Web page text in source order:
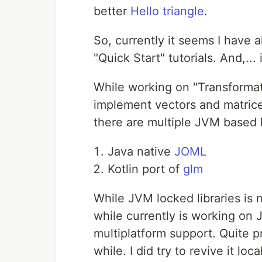
better Hello triangle.
So, currently it seems I have
"Quick Start" tutorials.
While working on
implement vectors and
there are multiple JVM based
Java native JOML
Kotlin port of glm
While JVM locked libraries is
while currently is working on
multiplatform support. Quite
while. I did try to revive it